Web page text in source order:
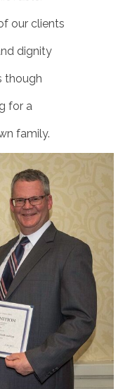
our clients
dignity
though
for a
family.